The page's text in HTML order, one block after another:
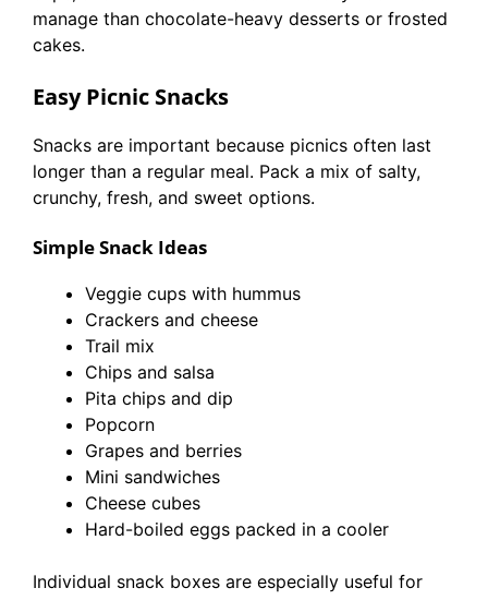
manage than chocolate-heavy desserts or frosted
cakes.
Easy Picnic Snacks
Snacks are important because picnics often last
longer than a regular meal. Pack a mix of salty,
crunchy, fresh, and sweet options.
Simple Snack Ideas
Veggie cups with hummus
Crackers and cheese
Trail mix
Chips and salsa
Pita chips and dip
Popcorn
Grapes and berries
Mini sandwiches
Cheese cubes
Hard-boiled eggs packed in a cooler
Individual snack boxes are especially useful for